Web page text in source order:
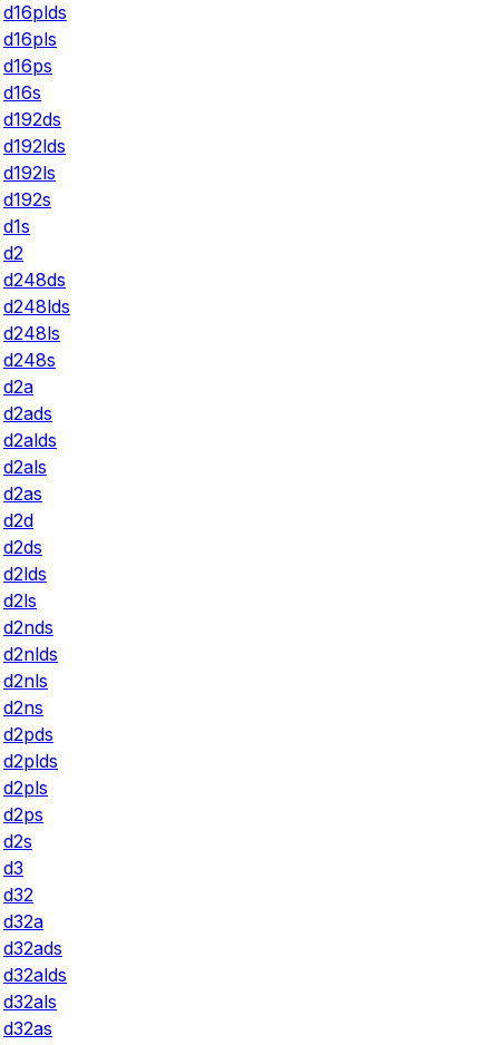
d16plds
d16pls
d16ps
d16s
d192ds
d192lds
d192ls
d192s
d1s
d2
d248ds
d248lds
d248ls
d248s
d2a
d2ads
d2alds
d2als
d2as
d2d
d2ds
d2lds
d2ls
d2nds
d2nlds
d2nls
d2ns
d2pds
d2plds
d2pls
d2ps
d2s
d3
d32
d32a
d32ads
d32alds
d32als
d32as